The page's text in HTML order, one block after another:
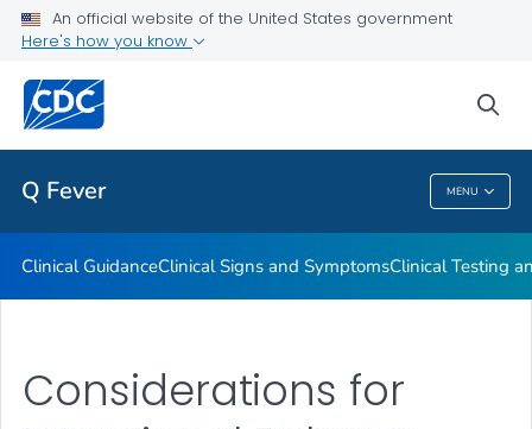
An official website of the United States government
Here's how you know
Q Fever MENU
Related Topics
Q Fever
Clinical GuidanceClinical Signs and SymptomsClinical Testing
Considerations for